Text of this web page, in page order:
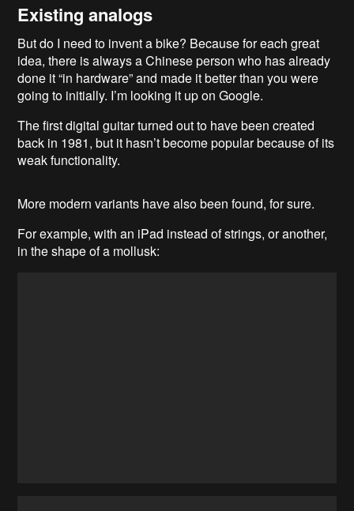
Existing analogs
But do I need to invent a bike? Because for each great
idea, there is always a Chinese person who has already
done it “in hardware” and made it better than you were
going to initially. I’m looking it up on Google.
The first digital guitar turned out to have been created
back in 1981, but it hasn’t become popular because of its
weak functionality.
More modern variants have also been found, for sure.
For example, with an iPad instead of strings, or another,
in the shape of a mollusk: